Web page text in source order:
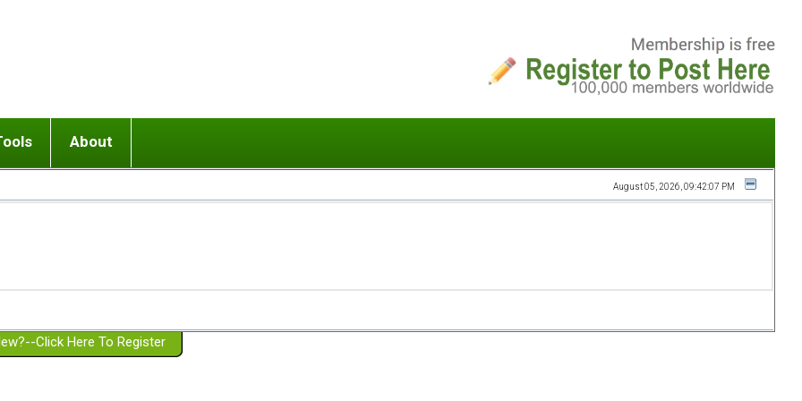
or adolescent) with BPD
Girlfriend with BPD
Spouse with BPD
a Failed Romantic Relationship
Ending conflict (3 minute lesson)
On-line CBT
Member workshops
About
Website Policies
August 05, 2026, 09:42:07 PM
Click Here To Register